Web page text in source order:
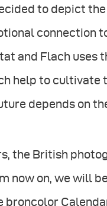
to depict
connection
and Flach uses
help to cultivate
depends on
the British
now on, we will
broncolor